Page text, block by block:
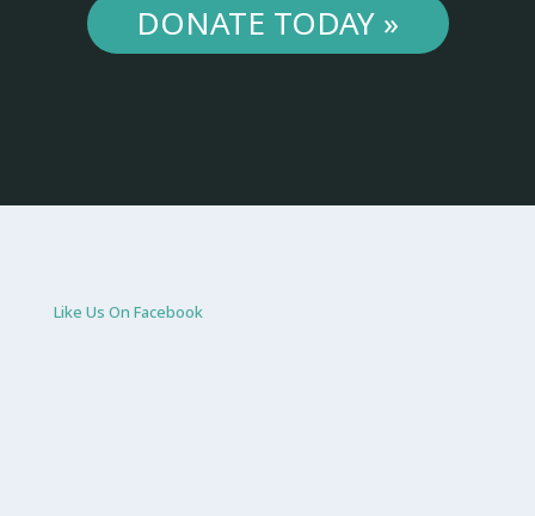
DONATE TODAY »
Like Us On Facebook